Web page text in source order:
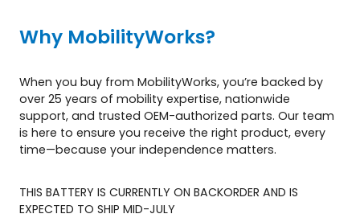
Why MobilityWorks?
When you buy from MobilityWorks, you’re backed by
over 25 years of mobility expertise, nationwide
support, and trusted OEM-authorized parts. Our team
is here to ensure you receive the right product, every
time—because your independence matters.
THIS BATTERY IS CURRENTLY ON BACKORDER AND IS
EXPECTED TO SHIP MID-JULY